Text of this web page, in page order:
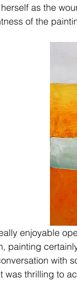
as the
of the
enjoyable
painting
with
was thrilling to